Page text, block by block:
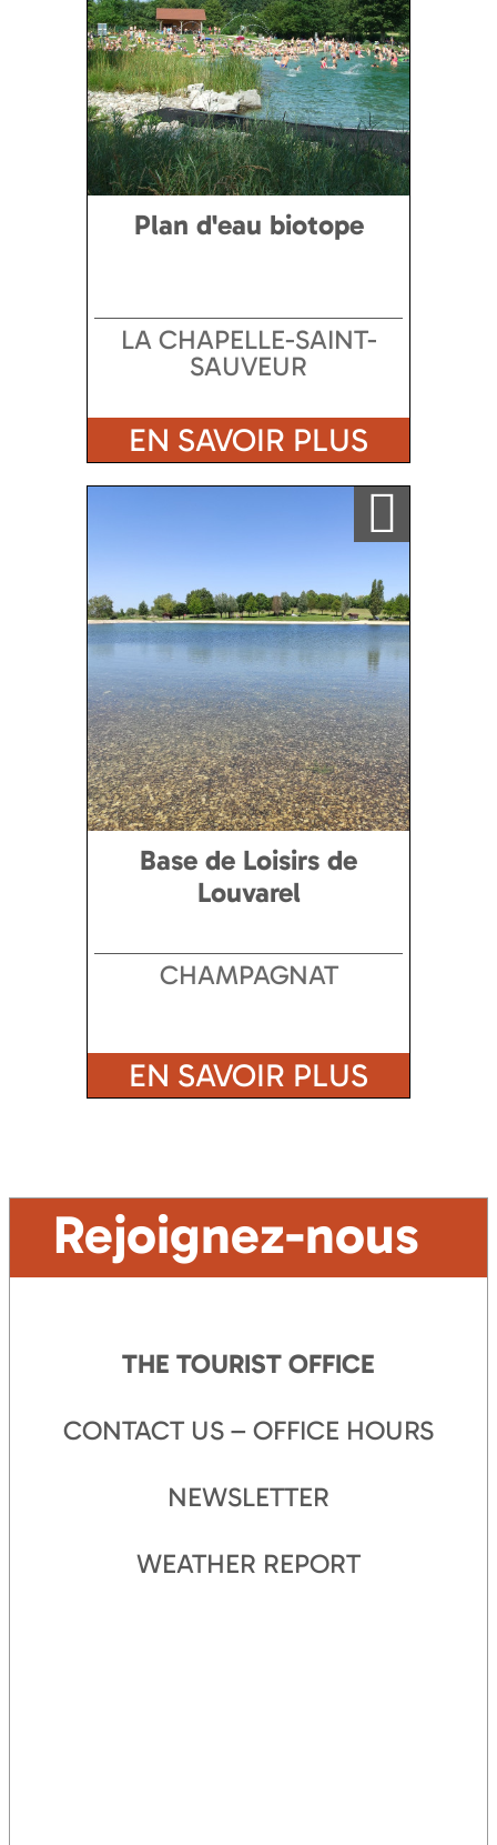
Plan d'eau biotope
LA CHAPELLE-SAINT-
SAUVEUR
EN SAVOIR PLUS
Ajouter a ma sélection
Base de Loisirs de
Louvarel
CHAMPAGNAT
EN SAVOIR PLUS
Rejoignez-nous
THE TOURIST OFFICE
CONTACT US – OFFICE HOURS
NEWSLETTER
WEATHER REPORT